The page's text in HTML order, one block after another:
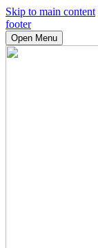
Skip to main content
footer
Open Menu